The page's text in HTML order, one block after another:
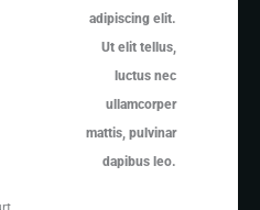
adipiscing elit.
Ut elit tellus,
luctus nec
ullamcorper
mattis, pulvinar
dapibus leo.